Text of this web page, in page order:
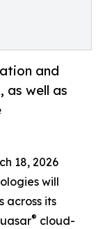
and
as well as
18, 2026
will
across its
® cloud-